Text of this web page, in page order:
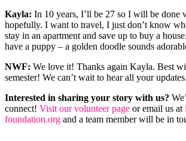
Kayla: In 10 years, I’ll be 27 so I will be done
hopefully. I want to travel, I just don’t know
stay in an apartment and save up to buy a
have a puppy – a golden doodle sounds
NWF: We love it! Thanks again Kayla. Best
semester! We can’t wait to hear all your updates.
Interested in sharing your story with us?
connect! Visit our volunteer page or email us at
foundation.org and a team member will be in